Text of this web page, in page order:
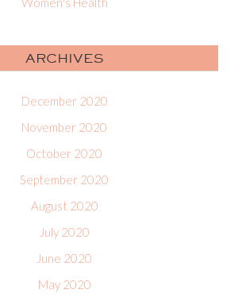
ARCHIVES
December 2020
November 2020
October 2020
September 2020
August 2020
July 2020
June 2020
May 2020